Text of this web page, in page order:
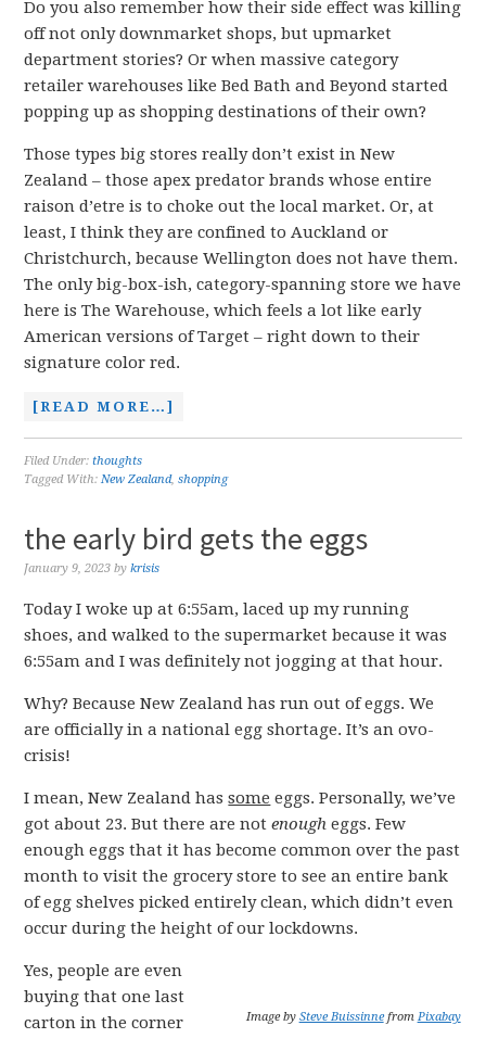
Do you also remember how their side effect was killing
off not only downmarket shops, but upmarket
department stories? Or when massive category
retailer warehouses like Bed Bath and Beyond started
popping up as shopping destinations of their own?
Those types big stores really don’t exist in New
Zealand – those apex predator brands whose entire
raison d’etre is to choke out the local market. Or, at
least, I think they are confined to Auckland or
Christchurch, because Wellington does not have them.
The only big-box-ish, category-spanning store we have
here is The Warehouse, which feels a lot like early
American versions of Target – right down to their
signature color red.
[READ MORE…]
Filed Under:thoughts
Tagged With:New Zealand,shopping
the early bird gets the eggs
January 9, 2023 bykrisis
Today I woke up at 6:55am, laced up my running
shoes, and walked to the supermarket because it was
6:55am and I was definitely not jogging at that hour.
Why? Because New Zealand has run out of eggs. We
are officially in a national egg shortage. It’s an ovo-
crisis!
I mean, New Zealand hassome eggs. Personally, we’ve
got about 23. But there are notenough eggs. Few
enough eggs that it has become common over the past
month to visit the grocery store to see an entire bank
of egg shelves picked entirely clean, which didn’t even
occur during the height of our lockdowns.
Image by Steve Buissinnefrom Pixabay
Yes, people are even
buying that one last
carton in the corner